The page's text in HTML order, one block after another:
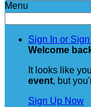
Menu
Sign In or
Welcome
It looks like
event, but
Sign Up Now